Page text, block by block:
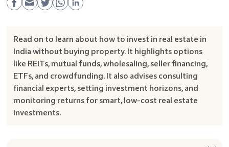
Read on to learn about how to invest in real estate in
India without buying property. It highlights options
like REITs, mutual funds, wholesaling, seller financing,
ETFs, and crowdfunding. It also advises consulting
financial experts, setting investment horizons, and
monitoring returns for smart, low-cost real estate
investments.